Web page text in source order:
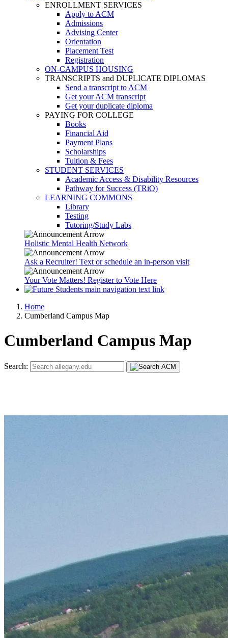
ENROLLMENT SERVICES
Apply to ACM
Admissions
Advising Center
Orientation
Placement Test
Registration
ON-CAMPUS HOUSING
TRANSCRIPTS and DUPLICATE DIPLOMAS
Send a transcript to ACM
Get your ACM transcript
Get your duplicate diploma
PAYING FOR COLLEGE
Books
Financial Aid
Payment Plans
Scholarships
Tuition & Fees
STUDENT SERVICES
Academic Access & Disability Resources
Pathway for Success (TRiO)
LEARNING COMMONS
Library
Testing
Tutoring/Study Labs
Holistic Mental Health Network
Ask a Recruiter! Text or schedule an in-person visit
Your Vote Matters! Register to Vote Here
Home
Cumberland Campus Map
Cumberland Campus Map
Search: